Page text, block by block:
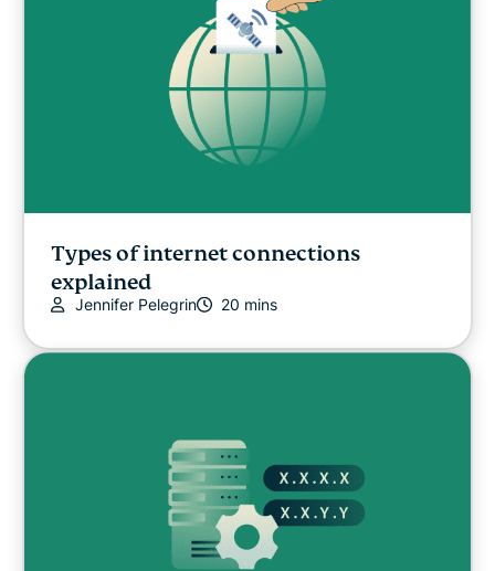
Types of internet connections
explained
Jennifer Pelegrin 20 mins